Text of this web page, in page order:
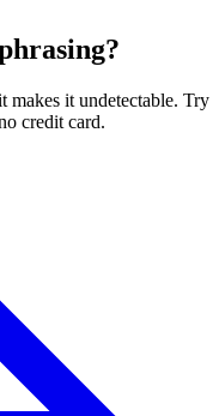
it undetectable. Try
credit card.